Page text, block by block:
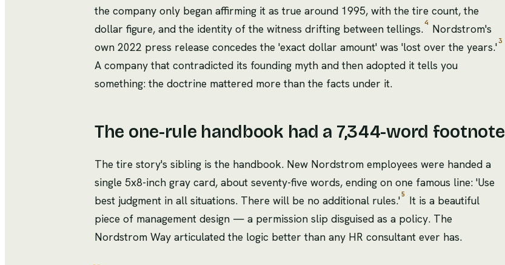
the company only began affirming it as true around 1995, with the tire count, the
dollar figure, and the identity of the witness drifting between tellings.4 Nordstrom's
own 2022 press release concedes the 'exact dollar amount' was 'lost over the years.'3
A company that contradicted its founding myth and then adopted it tells you
something: the doctrine mattered more than the facts under it.
The one-rule handbook had a 7,344-word footnote
The tire story's sibling is the handbook. New Nordstrom employees were handed a
single 5x8-inch gray card, about seventy-five words, ending on one famous line: 'Use
best judgment in all situations. There will be no additional rules.'5
It is a beautiful
piece of management design — a permission slip disguised as a policy. The
Nordstrom Way articulated the logic better than any HR consultant ever has.